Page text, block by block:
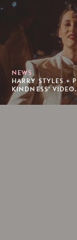
NEWS
HARRY STYLES +
KINDNESS' VIDEO.